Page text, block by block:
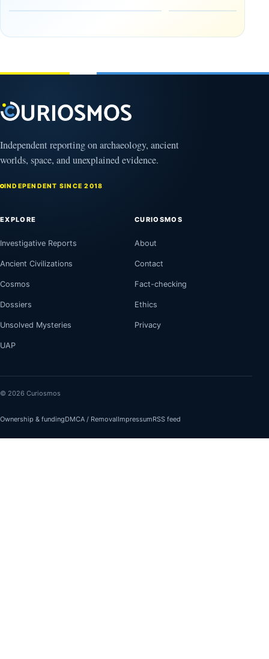
Tomb
Mexico
Independent reporting on archaeology, ancient
worlds, space, and unexplained evidence.
INDEPENDENT SINCE 2018
EXPLORE
Investigative Reports
Ancient Civilizations
Cosmos
Dossiers
Unsolved Mysteries
UAP
CURIOSMOS
About
Contact
Fact-checking
Ethics
Privacy
© 2026 Curiosmos
Ownership & fundingDMCA / RemovalImpressumRSS feed